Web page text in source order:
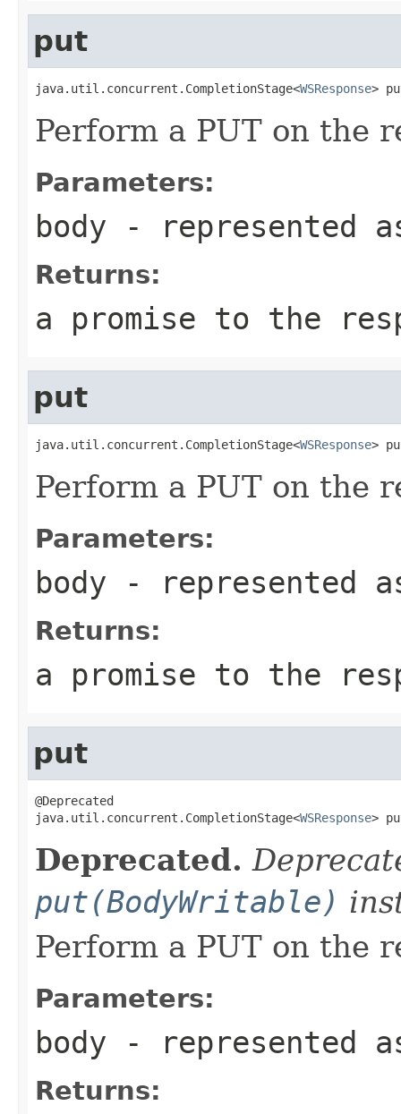
put
java.util.concurrent.CompletionStage<WSResponse>
Perform a PUT on the
Parameters:
body - represented
Returns:
a promise to the
put
java.util.concurrent.CompletionStage<WSResponse>
Perform a PUT on the
Parameters:
body - represented
Returns:
a promise to the
put
@Deprecated
java.util.concurrent.CompletionStage<WSResponse>
Deprecated.
put(BodyWritable)
Perform a PUT on the
Parameters:
body - represented
Returns: